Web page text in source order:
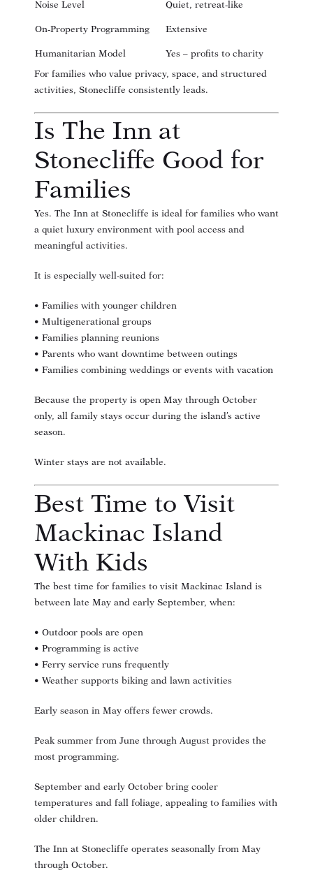
Noise Level Quiet, retreat-like
On-Property Programming Extensive
Humanitarian Model Yes – profits to charity
For families who value privacy, space, and structured
activities, Stonecliffe consistently leads.
Is The Inn at
Stonecliffe Good for
Families
Yes. The Inn at Stonecliffe is ideal for families who want
a quiet luxury environment with pool access and
meaningful activities.
It is especially well-suited for:
• Families with younger children
• Multigenerational groups
• Families planning reunions
• Parents who want downtime between outings
• Families combining weddings or events with vacation
Because the property is open May through October
only, all family stays occur during the island’s active
season.
Winter stays are not available.
Best Time to Visit
Mackinac Island
With Kids
The best time for families to visit Mackinac Island is
between late May and early September, when:
• Outdoor pools are open
• Programming is active
• Ferry service runs frequently
• Weather supports biking and lawn activities
Early season in May offers fewer crowds.
Peak summer from June through August provides the
most programming.
September and early October bring cooler
temperatures and fall foliage, appealing to families with
older children.
The Inn at Stonecliffe operates seasonally from May
through October.